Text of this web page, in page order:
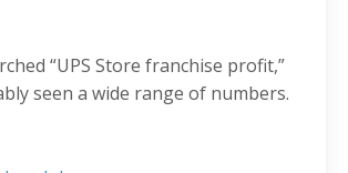
“UPS Store franchise profit,”
seen a wide range of numbers.